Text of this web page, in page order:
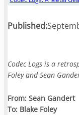
Published:
Codec Logs is a
Foley and Sean
From: Sean Gandert
To: Blake Foley